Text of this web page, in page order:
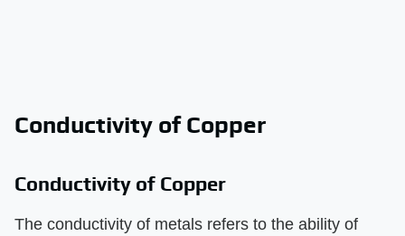
Conductivity of Copper
Conductivity of Copper
The conductivity of metals refers to the ability of